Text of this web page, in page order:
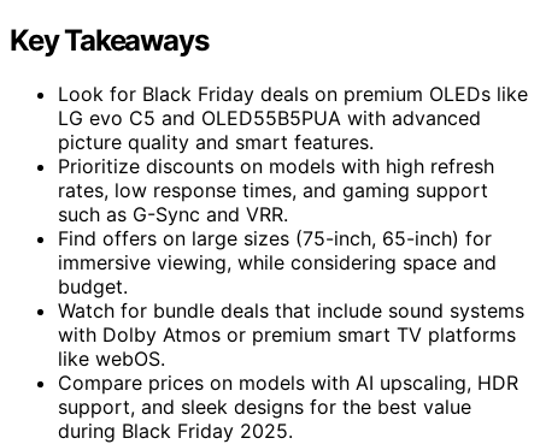
Key Takeaways
Look for Black Friday deals on premium OLEDs like
LG evo C5 and OLED55B5PUA with advanced
picture quality and smart features.
Prioritize discounts on models with high refresh
rates, low response times, and gaming support
such as G-Sync and VRR.
Find offers on large sizes (75-inch, 65-inch) for
immersive viewing, while considering space and
budget.
Watch for bundle deals that include sound systems
with Dolby Atmos or premium smart TV platforms
like webOS.
Compare prices on models with AI upscaling, HDR
support, and sleek designs for the best value
during Black Friday 2025.